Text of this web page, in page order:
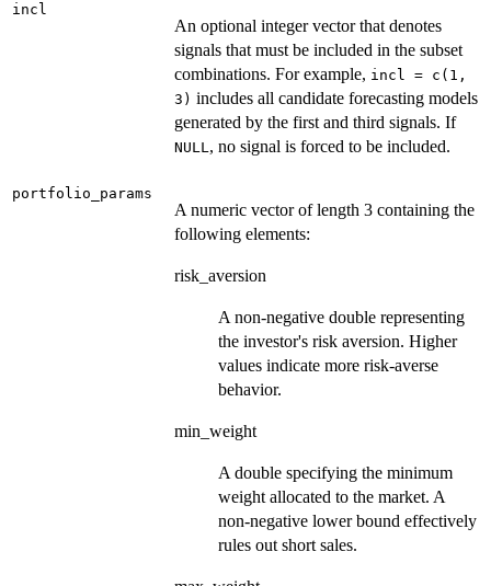
incl
An optional integer vector that denotes
signals that must be included in the subset
combinations. For example, incl = c(1,
3) includes all candidate forecasting models
generated by the first and third signals. If
NULL, no signal is forced to be included.
portfolio_params
A numeric vector of length 3 containing the
following elements:
risk_aversion
A non-negative double representing
the investor's risk aversion. Higher
values indicate more risk-averse
behavior.
min_weight
A double specifying the minimum
weight allocated to the market. A
non-negative lower bound effectively
rules out short sales.